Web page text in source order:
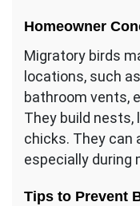
Homeowner
Migratory birds
locations, such
bathroom vents,
They build nests,
chicks. They can
especially during
Tips to Prevent